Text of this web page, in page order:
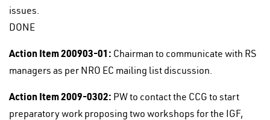
issues.
DONE
Action Item 200903-01: Chairman to communicate with RS
managers as per NRO EC mailing list discussion.
Action Item 2009-0302: PW to contact the CCG to start
preparatory work proposing two workshops for the IGF,